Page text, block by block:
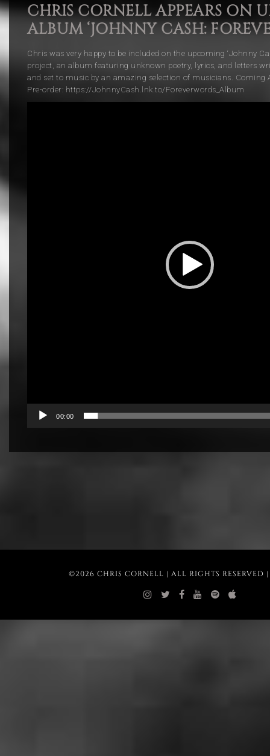
CHRIS CORNELL APPEARS ON
ALBUM ‘JOHNNY CASH:
Chris was very happy to be included on the upcoming ‘Johnny
project, an album featuring unknown poetry, lyrics, and letters
and set to music by an amazing selection of musicians. Coming
Pre-order: https://JohnnyCash.lnk.to/Foreverwords_Album
00:00
©2026 CHRIS CORNELL | ALL RIGHTS RESERVED